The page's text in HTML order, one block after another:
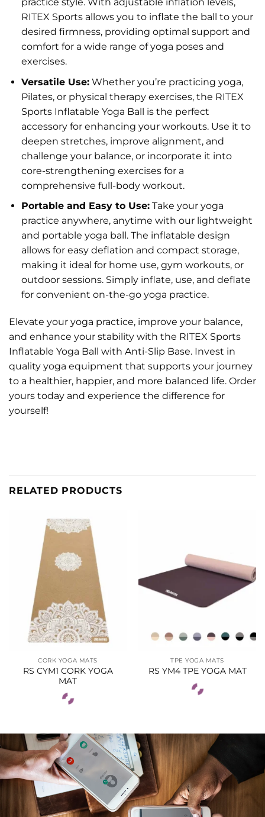
RITEX Sports allows you to inflate the ball to your
desired firmness, providing optimal support and
comfort for a wide range of yoga poses and
exercises.
Versatile Use:Whether you’re practicing yoga,
Pilates, or physical therapy exercises, the RITEX
Sports Inflatable Yoga Ball is the perfect
accessory for enhancing your workouts. Use it to
deepen stretches, improve alignment, and
challenge your balance, or incorporate it into
core-strengthening exercises for a
comprehensive full-body workout.
Portable and Easy to Use:Take your yoga
practice anywhere, anytime with our lightweight
and portable yoga ball. The inflatable design
allows for easy deflation and compact storage,
making it ideal for home use, gym workouts, or
outdoor sessions. Simply inflate, use, and deflate
for convenient on-the-go yoga practice.
Elevate your yoga practice, improve your balance,
and enhance your stability with the RITEX Sports
Inflatable Yoga Ball with Anti-Slip Base. Invest in
quality yoga equipment that supports your journey
to a healthier, happier, and more balanced life. Order
yours today and experience the difference for
yourself!
RELATED PRODUCTS
CORK YOGA MATS
RS CYM1 CORK YOGA
MAT
TPE YOGA MATS
RS YM4 TPE YOGA MAT